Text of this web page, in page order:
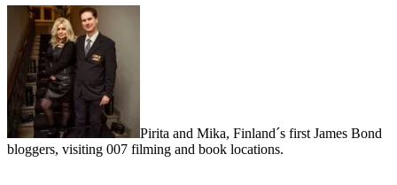
Pirita and Mika, Finland´s first James Bond
bloggers, visiting 007 filming and book locations.